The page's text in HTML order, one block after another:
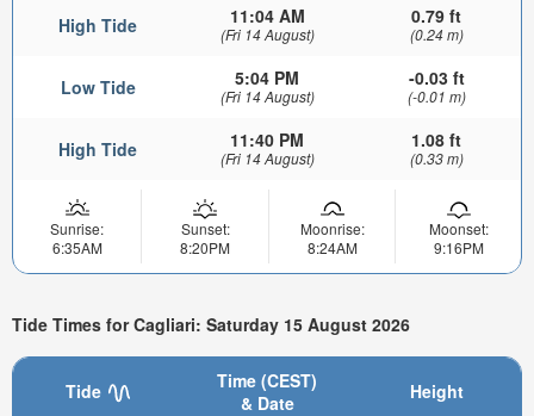
High Tide 11:04 AM
(Fri 14 August)
0.79 ft
(0.24 m)
Low Tide 5:04 PM
(Fri 14 August)
-0.03 ft
(-0.01 m)
High Tide 11:40 PM
(Fri 14 August)
1.08 ft
(0.33 m)
Sunrise:
6:35AM
Sunset:
8:20PM
Moonrise:
8:24AM
Moonset:
9:16PM
Tide Times for Cagliari: Saturday 15 August 2026
Tide
Time (CEST)
& Date
Height